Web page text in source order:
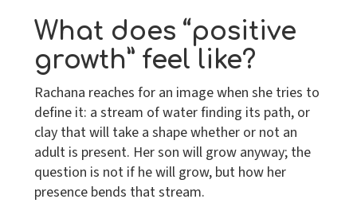
What does “positive
growth” feel like?
Rachana reaches for an image when she tries to
define it: a stream of water finding its path, or
clay that will take a shape whether or not an
adult is present. Her son will grow anyway; the
question is not if he will grow, but how her
presence bends that stream.